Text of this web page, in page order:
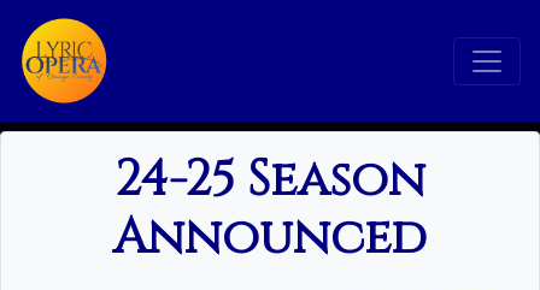
24-25 Season
Announced